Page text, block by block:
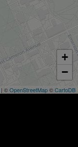
+
−
| ©OpenStreetMap©CartoDB